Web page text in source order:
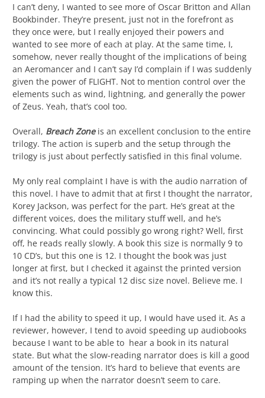
I can’t deny, I wanted to see more of Oscar Britton and Allan
Bookbinder. They’re present, just not in the forefront as
they once were, but I really enjoyed their powers and
wanted to see more of each at play. At the same time, I,
somehow, never really thought of the implications of being
an Aeromancer and I can’t say I’d complain if I was suddenly
given the power of FLIGHT. Not to mention control over the
elements such as wind, lightning, and generally the power
of Zeus. Yeah, that’s cool too.
Overall, Breach Zoneis an excellent conclusion to the entire
trilogy. The action is superb and the setup through the
trilogy is just about perfectly satisfied in this final volume.
My only real complaint I have is with the audio narration of
this novel. I have to admit that at first I thought the narrator,
Korey Jackson, was perfect for the part. He’s great at the
different voices, does the military stuff well, and he’s
convincing. What could possibly go wrong right? Well, first
off, he reads really slowly. A book this size is normally 9 to
10 CD’s, but this one is 12. I thought the book was just
longer at first, but I checked it against the printed version
and it’s not really a typical 12 disc size novel. Believe me. I
know this.
If I had the ability to speed it up, I would have used it. As a
reviewer, however, I tend to avoid speeding up audiobooks
because I want to be able to hear a book in its natural
state. But what the slow-reading narrator does is kill a good
amount of the tension. It’s hard to believe that events are
ramping up when the narrator doesn’t seem to care.